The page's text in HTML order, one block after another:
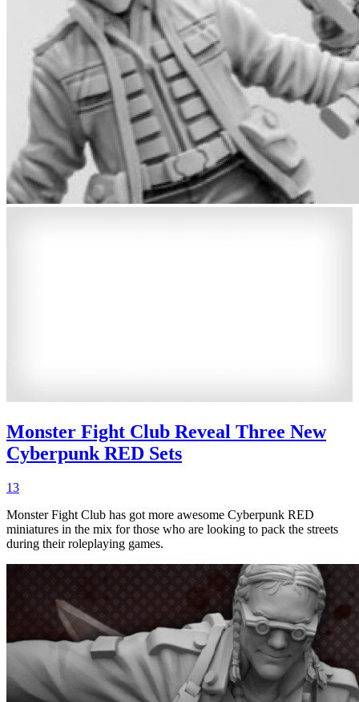
Monster Fight Club Reveal Three New
Cyberpunk RED Sets
13
Monster Fight Club has got more awesome Cyberpunk RED
miniatures in the mix for those who are looking to pack the streets
during their roleplaying games.